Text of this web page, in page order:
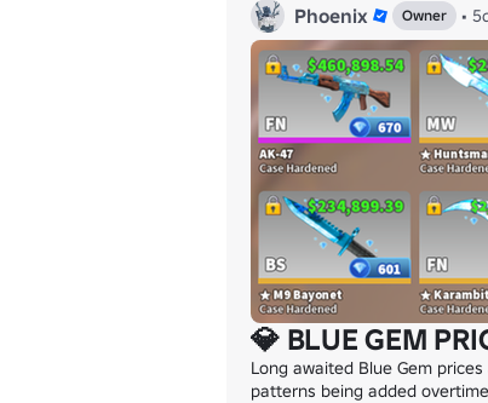
Phoenix Owner •
💎 BLUE GEM
Long awaited Blue Gem
patterns being added